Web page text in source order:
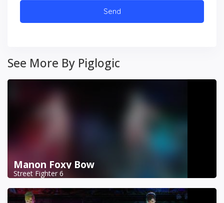
See More By Piglogic
Manon Foxy Bow
Street Fighter 6